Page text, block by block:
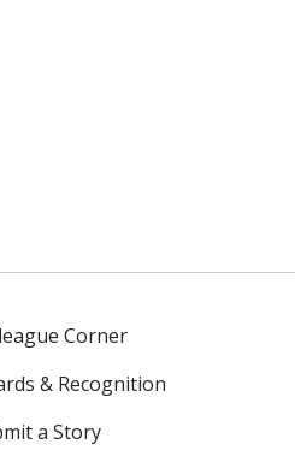
Corner
& Recognition
a Story